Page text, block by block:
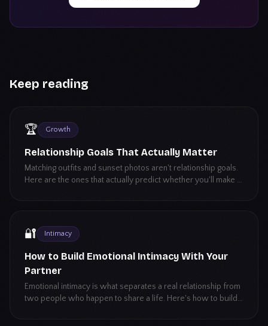
Keep reading
🏆 Growth
Relationship Goals That Actually Matter
Matching outfits and sunset photos aren't relationship goals.
Here are the ones that actually predict whether you'll make it
🔐 Intimacy
How to Build Emotional Intimacy With Your
Partner
Emotional intimacy is what separates a real relationship from
two people who happen to share a life. Here's how to build